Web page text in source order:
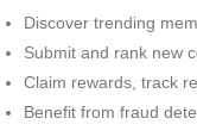
Discover trending
Submit and rank new
Claim rewards, track
Benefit from fraud